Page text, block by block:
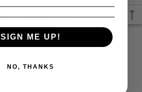
SIGN ME UP!
NO, THANKS